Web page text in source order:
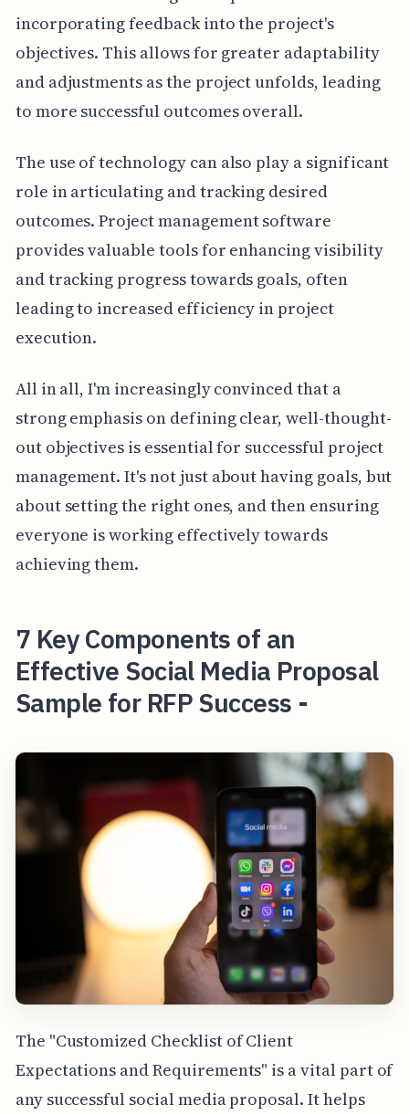
incorporating feedback into the project's
objectives. This allows for greater adaptability
and adjustments as the project unfolds, leading
to more successful outcomes overall.
The use of technology can also play a significant
role in articulating and tracking desired
outcomes. Project management software
provides valuable tools for enhancing visibility
and tracking progress towards goals, often
leading to increased efficiency in project
execution.
All in all, I'm increasingly convinced that a
strong emphasis on defining clear, well-thought-
out objectives is essential for successful project
management. It's not just about having goals, but
about setting the right ones, and then ensuring
everyone is working effectively towards
achieving them.
7 Key Components of an
Effective Social Media Proposal
Sample for RFP Success -
The "Customized Checklist of Client
Expectations and Requirements" is a vital part of
any successful social media proposal. It helps